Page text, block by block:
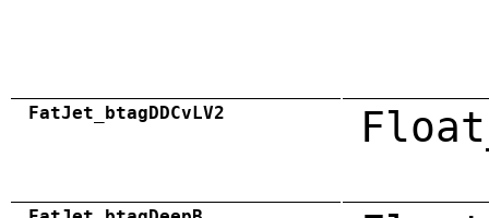
FatJet_btagDDCvLV2